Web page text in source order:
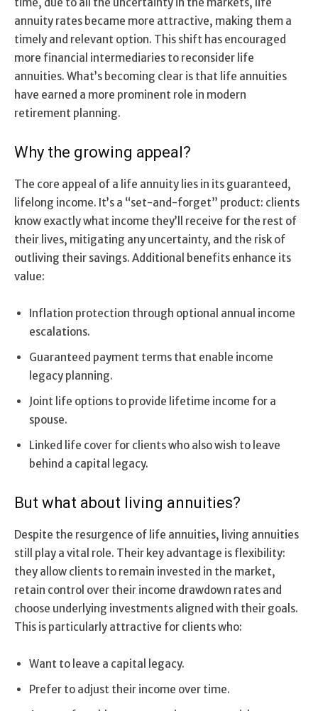
annuity rates became more attractive, making them a
timely and relevant option. This shift has encouraged
more financial intermediaries to reconsider life
annuities. What’s becoming clear is that life annuities
have earned a more prominent role in modern
retirement planning.
Why the growing appeal?
The core appeal of a life annuity lies in its guaranteed,
lifelong income. It’s a “set-and-forget” product: clients
know exactly what income they’ll receive for the rest of
their lives, mitigating any uncertainty, and the risk of
outliving their savings. Additional benefits enhance its
value:
Inflation protection through optional annual income
escalations.
Guaranteed payment terms that enable income
legacy planning.
Joint life options to provide lifetime income for a
spouse.
Linked life cover for clients who also wish to leave
behind a capital legacy.
But what about living annuities?
Despite the resurgence of life annuities, living annuities
still play a vital role. Their key advantage is flexibility:
they allow clients to remain invested in the market,
retain control over their income drawdown rates and
choose underlying investments aligned with their goals.
This is particularly attractive for clients who:
Want to leave a capital legacy.
Prefer to adjust their income over time.